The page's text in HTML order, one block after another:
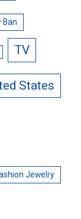
Ban
TV
States
Jewelry